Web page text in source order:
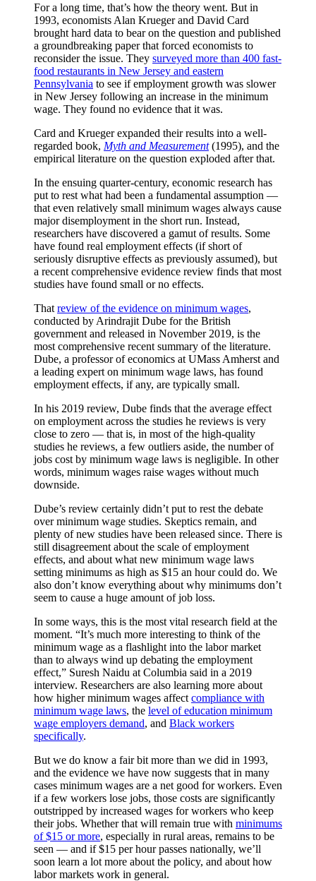
For a long time, that’s how the theory went. But in
1993, economists Alan Krueger and David Card
brought hard data to bear on the question and published
a groundbreaking paper that forced economists to
reconsider the issue. They surveyed more than 400 fast-
food restaurants in New Jersey and eastern
Pennsylvania to see if employment growth was slower
in New Jersey following an increase in the minimum
wage. They found no evidence that it was.
Card and Krueger expanded their results into a well-
regarded book, Myth and Measurement (1995), and the
empirical literature on the question exploded after that.
In the ensuing quarter-century, economic research has
put to rest what had been a fundamental assumption —
that even relatively small minimum wages always cause
major disemployment in the short run. Instead,
researchers have discovered a gamut of results. Some
have found real employment effects (if short of
seriously disruptive effects as previously assumed), but
a recent comprehensive evidence review finds that most
studies have found small or no effects.
That review of the evidence on minimum wages,
conducted by Arindrajit Dube for the British
government and released in November 2019, is the
most comprehensive recent summary of the literature.
Dube, a professor of economics at UMass Amherst and
a leading expert on minimum wage laws, has found
employment effects, if any, are typically small.
In his 2019 review, Dube finds that the average effect
on employment across the studies he reviews is very
close to zero — that is, in most of the high-quality
studies he reviews, a few outliers aside, the number of
jobs cost by minimum wage laws is negligible. In other
words, minimum wages raise wages without much
downside.
Dube’s review certainly didn’t put to rest the debate
over minimum wage studies. Skeptics remain, and
plenty of new studies have been released since. There is
still disagreement about the scale of employment
effects, and about what new minimum wage laws
setting minimums as high as $15 an hour could do. We
also don’t know everything about why minimums don’t
seem to cause a huge amount of job loss.
In some ways, this is the most vital research field at the
moment. “It’s much more interesting to think of the
minimum wage as a flashlight into the labor market
than to always wind up debating the employment
effect,” Suresh Naidu at Columbia said in a 2019
interview. Researchers are also learning more about
how higher minimum wages affect compliance with
minimum wage laws, the level of education minimum
wage employers demand, and Black workers
specifically.
But we do know a fair bit more than we did in 1993,
and the evidence we have now suggests that in many
cases minimum wages are a net good for workers. Even
if a few workers lose jobs, those costs are significantly
outstripped by increased wages for workers who keep
their jobs. Whether that will remain true with minimums
of $15 or more, especially in rural areas, remains to be
seen — and if $15 per hour passes nationally, we’ll
soon learn a lot more about the policy, and about how
labor markets work in general.